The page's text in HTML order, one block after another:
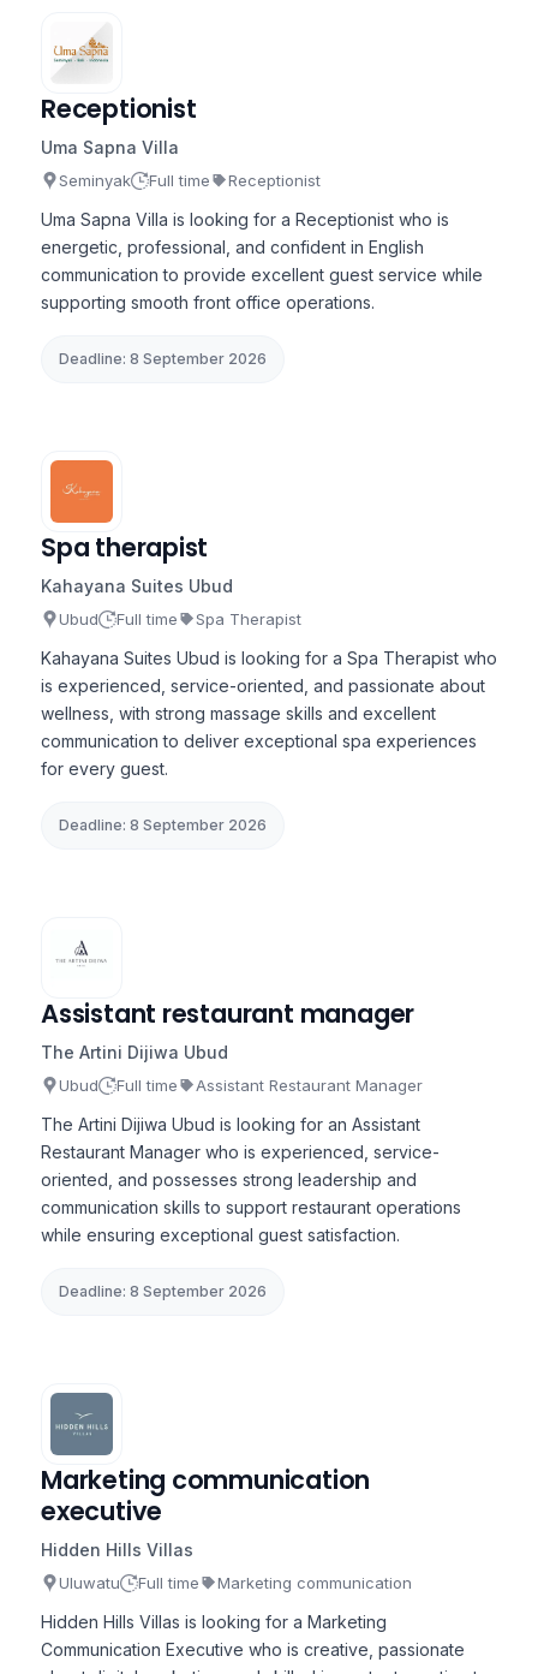
Receptionist
Uma Sapna Villa
Seminyak Full time Receptionist
Uma Sapna Villa is looking for a Receptionist who is
energetic, professional, and confident in English
communication to provide excellent guest service while
supporting smooth front office operations.
Deadline: 8 September 2026
Spa therapist
Kahayana Suites Ubud
Ubud Full time Spa Therapist
Kahayana Suites Ubud is looking for a Spa Therapist who
is experienced, service-oriented, and passionate about
wellness, with strong massage skills and excellent
communication to deliver exceptional spa experiences
for every guest.
Deadline: 8 September 2026
Assistant restaurant manager
The Artini Dijiwa Ubud
Ubud Full time Assistant Restaurant Manager
The Artini Dijiwa Ubud is looking for an Assistant
Restaurant Manager who is experienced, service-
oriented, and possesses strong leadership and
communication skills to support restaurant operations
while ensuring exceptional guest satisfaction.
Deadline: 8 September 2026
Marketing communication
executive
Hidden Hills Villas
Uluwatu Full time Marketing communication
Hidden Hills Villas is looking for a Marketing
Communication Executive who is creative, passionate